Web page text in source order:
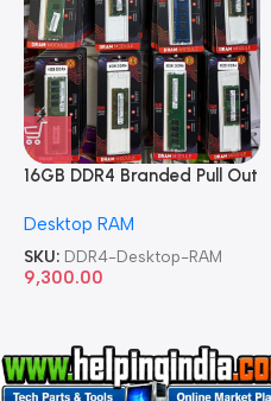
16GB DDR4 Branded Pull Out
Desktop RAM
SKU: DDR4-Desktop-RAM
9,300.00